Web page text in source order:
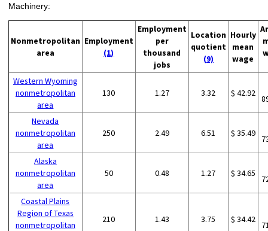
Machinery:
Nonmetropolitan
area
Employment
(1)
Employment
per
thousand
jobs
Location
quotient
(9)
Hourly
mean
wage
Western Wyoming
nonmetropolitan
area
130 1.27 3.32 $ 42.92
Nevada
nonmetropolitan
area
250 2.49 6.51 $ 35.49
Alaska
nonmetropolitan
area
50 0.48 1.27 $ 34.65
Coastal Plains
Region of Texas
nonmetropolitan
210 1.43 3.75 $ 34.42